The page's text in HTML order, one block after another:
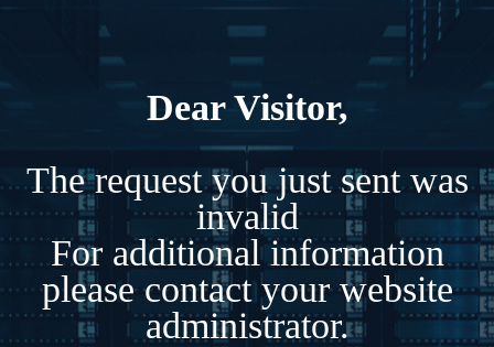
Dear Visitor,
The request you just sent was
invalid
For additional information
please contact your website
administrator.